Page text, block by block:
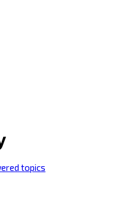
topics